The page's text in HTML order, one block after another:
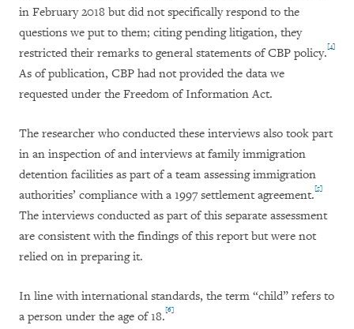
in February 2018 but did not specifically respond to the
questions we put to them; citing pending litigation, they
restricted their remarks to general statements of CBP policy.[4]
As of publication, CBP had not provided the data we
requested under the Freedom of Information Act.
The researcher who conducted these interviews also took part
in an inspection of and interviews at family immigration
detention facilities as part of a team assessing immigration
authorities’ compliance with a 1997 settlement agreement.[5]
The interviews conducted as part of this separate assessment
are consistent with the findings of this report but were not
relied on in preparing it.
In line with international standards, the term “child” refers to
a person under the age of 18.[6]